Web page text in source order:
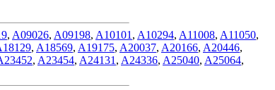
, A09026, A09198, A10101 , A10294, A11008, A11050,
, A18569, A19175, A20037, A20166, A20446,
, A23454, A24131 , A24336, A25040, A25064,